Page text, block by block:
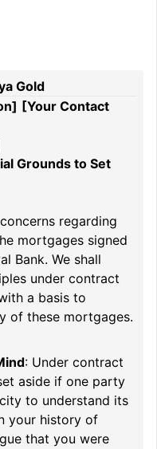
Gold
[Your Contact
Grounds to Set
regarding
mortgages signed
Bank. We shall
under contract
a basis to
of these mortgages.
: Under contract
aside if one party
to understand its
your history of
that you were